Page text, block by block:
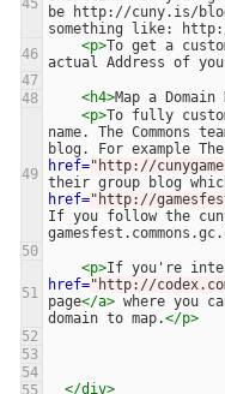
45
be http://cuny.is/
something like: http://
46
<p>To get a
actual Address of
47
48
<h4>Map a
49
<p>To fully
name. The Commons
blog. For example The
href="http://
their group blog
href="http://
If you follow the
50
51
<p>If you're
href="http://
page</a> where you
domain to map.</p>
52
53
54
</div>